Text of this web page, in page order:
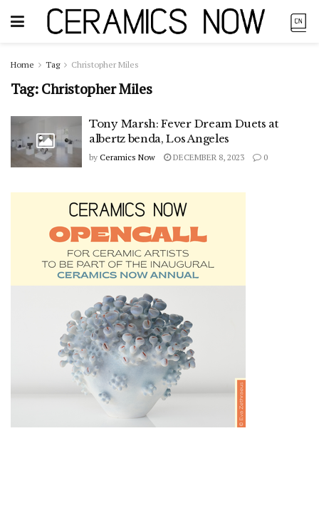
Home Tag Christopher Miles
Tag:Christopher Miles
Tony Marsh: Fever Dream Duets at
albertz benda, Los Angeles
by Ceramics Now DECEMBER 8, 2023 0